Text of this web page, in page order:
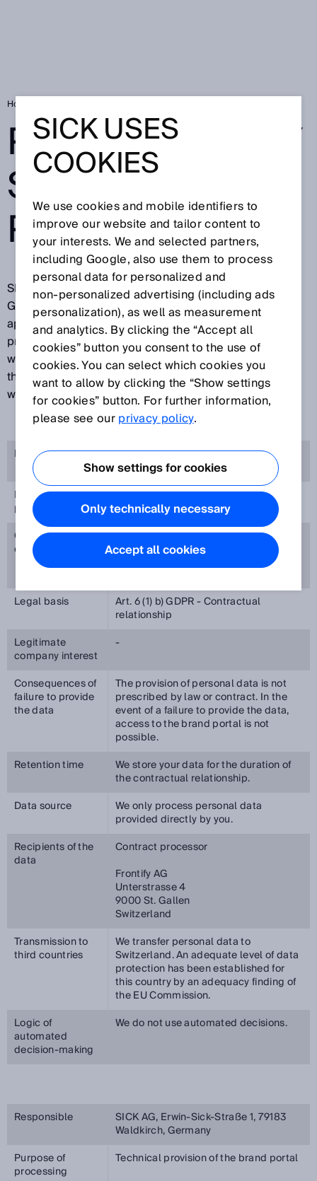
Home
PRIVACY POLICY
SICK BRAND
PORTAL
SICK AG, Erwin-Sick-Straße 1, 79183 Waldkirch,
Germany (hereinafter referred to as "SICK")
appreciates your interest in our brand portal. The
protection of your privacy is important to us and we
want you to feel secure when visiting our website. For
this purpose, we will explain below which information
we process during your visit to our brand portal
Responsible SICK AG, Erwin-Sick-Straße 1, 79183
Waldkirch, Germany
Purpose of
processing
Access to the brand portal
Categories of
data
Business contact data
Legal basis Art. 6 (1) b) GDPR - Contractual
relationship
Legitimate
company interest
-
Consequences of
failure to provide
the data
The provision of personal data is not
prescribed by law or contract. In the
event of a failure to provide the data,
access to the brand portal is not
possible.
Retention time
We store your data for the duration of
the contractual relationship.
Data source
We only process personal data
provided directly by you.
Recipients of the
data
Contract processor
Frontify AG
Unterstrasse 4
9000 St. Gallen
Switzerland
Transmission to
third countries
We transfer personal data to
Switzerland. An adequate level of data
protection has been established for
this country by an adequacy finding of
the EU Commission.
Logic of
automated
decision-making
We do not use automated decisions.
Responsible SICK AG, Erwin-Sick-Straße 1, 79183
Waldkirch, Germany
Purpose of
processing
Technical provision of the brand portal
SICK USES
COOKIES
We use cookies and mobile identifiers to
improve our website and tailor content to
your interests. We and selected partners,
including Google, also use them to process
personal data for personalized and
non‑personalized advertising (including ads
personalization), as well as measurement
and analytics. By clicking the “Accept all
cookies” button you consent to the use of
cookies. You can select which cookies you
want to allow by clicking the “Show settings
for cookies” button. For further information,
please see ourprivacy policy.
Show settings for cookies
Only technically necessary
Accept all cookies